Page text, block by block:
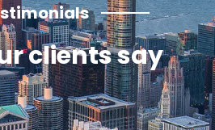
clients say